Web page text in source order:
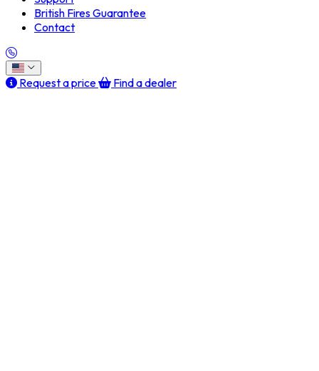
British Fires Guarantee
Contact
Request a price Find a dealer